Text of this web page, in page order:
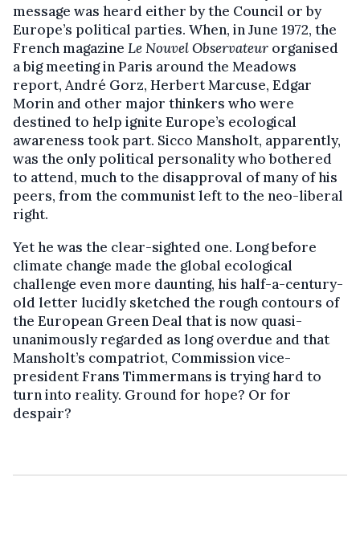
message was heard either by the Council or by
Europe’s political parties. When, in June 1972, the
French magazine Le Nouvel Observateur organised
a big meeting in Paris around the Meadows
report, André Gorz, Herbert Marcuse, Edgar
Morin and other major thinkers who were
destined to help ignite Europe’s ecological
awareness took part. Sicco Mansholt, apparently,
was the only political personality who bothered
to attend, much to the disapproval of many of his
peers, from the communist left to the neo-liberal
right.
Yet he was the clear-sighted one. Long before
climate change made the global ecological
challenge even more daunting, his half-a-century-
old letter lucidly sketched the rough contours of
the European Green Deal that is now quasi-
unanimously regarded as long overdue and that
Mansholt’s compatriot, Commission vice-
president Frans Timmermans is trying hard to
turn into reality. Ground for hope? Or for
despair?